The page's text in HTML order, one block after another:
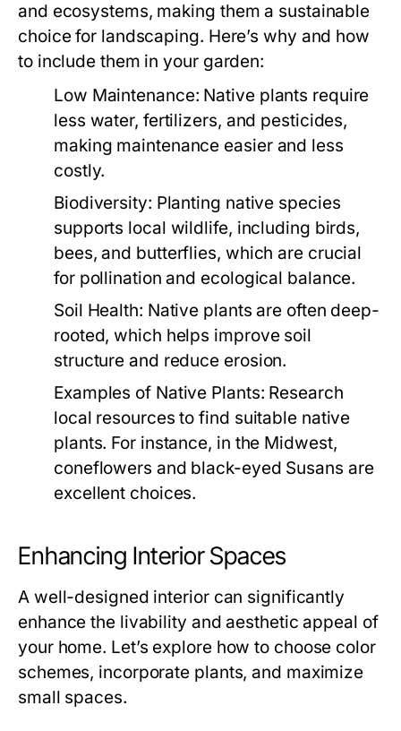
and ecosystems, making them a sustainable
choice for landscaping. Here’s why and how
to include them in your garden:
Low Maintenance: Native plants require
less water, fertilizers, and pesticides,
making maintenance easier and less
costly.
Biodiversity: Planting native species
supports local wildlife, including birds,
bees, and butterflies, which are crucial
for pollination and ecological balance.
Soil Health: Native plants are often deep-
rooted, which helps improve soil
structure and reduce erosion.
Examples of Native Plants: Research
local resources to find suitable native
plants. For instance, in the Midwest,
coneflowers and black-eyed Susans are
excellent choices.
Enhancing Interior Spaces
A well-designed interior can significantly
enhance the livability and aesthetic appeal of
your home. Let’s explore how to choose color
schemes, incorporate plants, and maximize
small spaces.